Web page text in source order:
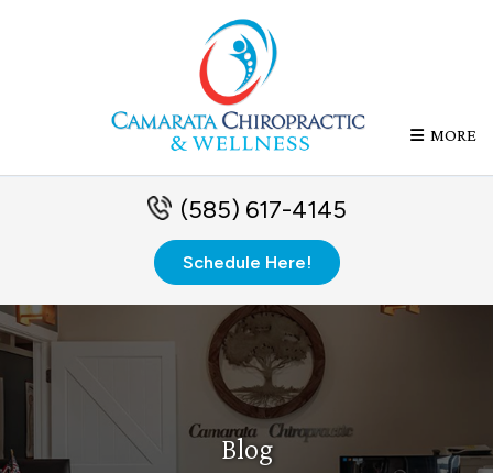
MORE
(585) 617-4145
Schedule Here!
Blog